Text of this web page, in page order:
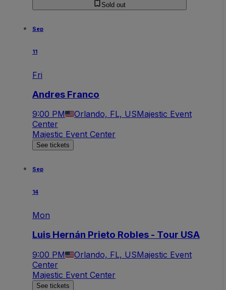
Sold out
Sep
11
Fri
Andres Franco
9:00 PM Orlando, FL, USMajestic Event
Center
Majestic Event Center
See tickets
Sep
14
Mon
Luis Hernán Prieto Robles - Tour USA
9:00 PM Orlando, FL, USMajestic Event
Center
Majestic Event Center
See tickets